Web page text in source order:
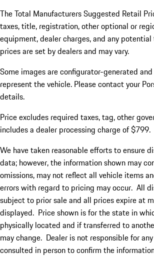
The Total Manufacturers Suggested Retail
taxes, title, registration, other optional or
equipment, dealer charges, and any
prices are set by dealers and may vary.
Some images are configurator-generated
represent the vehicle. Please contact your
details.
Price excludes required taxes, tag, other
includes a dealer processing charge of $799.
We have taken reasonable efforts to ensure
data; however, the information shown may
omissions, may not reflect all vehicle items
errors with regard to pricing may occur. All
subject to prior sale and all prices expire at
displayed. Price shown is for the state in
physically located and if transferred to
may change. Dealer is not responsible for
consulted in person to confirm the